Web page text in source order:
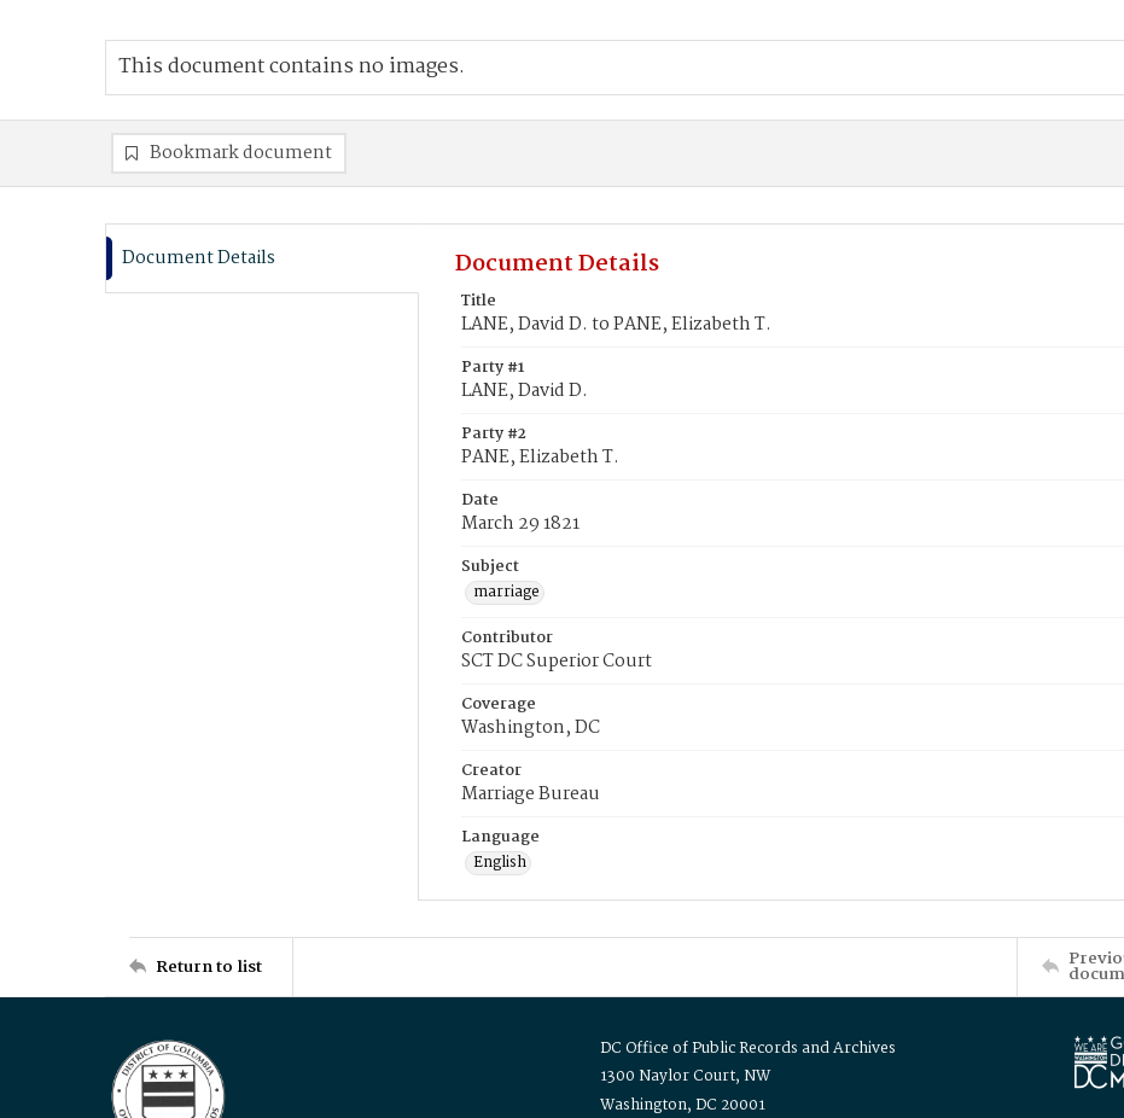
This document contains no images.
Bookmark document
Document Details Document Details
Title
LANE, David D. to PANE, Elizabeth T.
Party #1
LANE, David D.
Party #2
PANE, Elizabeth T.
Date
March 29 1821
Subject
marriage
Contributor
SCT DC Superior Court
Coverage
Washington, DC
Creator
Marriage Bureau
Language
English
Return to list
DC Office of Public Records and Archives
1300 Naylor Court, NW
Washington, DC 20001